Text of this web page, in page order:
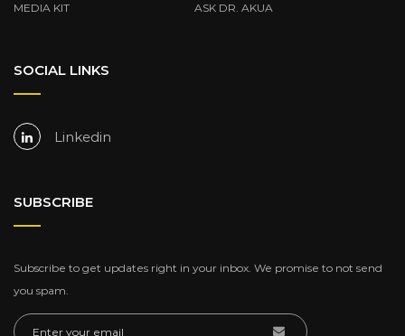
MEDIA KIT ASK DR. AKUA
SOCIAL LINKS
Linkedin
SUBSCRIBE
Subscribe to get updates right in your inbox. We promise to not send
you spam.